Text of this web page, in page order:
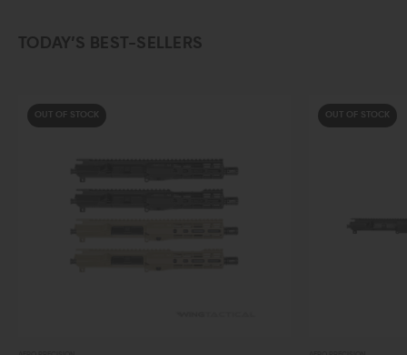
TODAY’S BEST-SELLERS